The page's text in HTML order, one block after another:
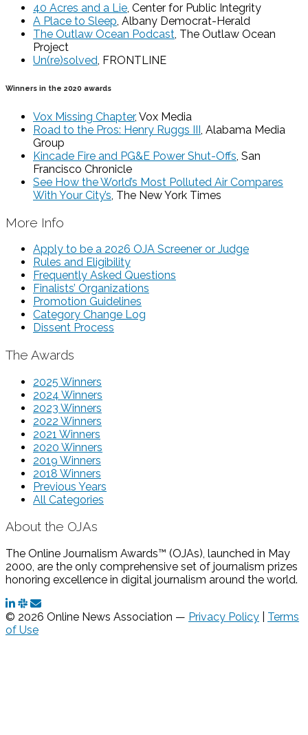
40 Acres and a Lie, Center for Public Integrity
A Place to Sleep, Albany Democrat-Herald
The Outlaw Ocean Podcast, The Outlaw Ocean
Project
Un(re)solved, FRONTLINE
Winners in the 2020 awards
Vox Missing Chapter, Vox Media
Road to the Pros: Henry Ruggs III, Alabama Media
Group
Kincade Fire and PG&E Power Shut-Offs, San
Francisco Chronicle
See How the World’s Most Polluted Air Compares
With Your City’s, The New York Times
More Info
Apply to be a 2026 OJA Screener or Judge
Rules and Eligibility
Frequently Asked Questions
Finalists’ Organizations
Promotion Guidelines
Category Change Log
Dissent Process
The Awards
2025 Winners
2024 Winners
2023 Winners
2022 Winners
2021 Winners
2020 Winners
2019 Winners
2018 Winners
Previous Years
All Categories
About the OJAs
The Online Journalism Awards™ (OJAs), launched in May
2000, are the only comprehensive set of journalism prizes
honoring excellence in digital journalism around the world.
© 2026 Online News Association — Privacy Policy
Terms
of Use